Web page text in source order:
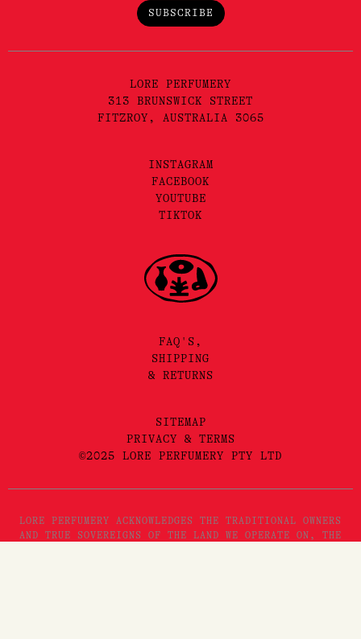
SUBSCRIBE
LORE PERFUMERY
313 BRUNSWICK STREET
FITZROY, AUSTRALIA 3065
INSTAGRAM
FACEBOOK
YOUTUBE
TIKTOK
FAQ'S,
SHIPPING
& RETURNS
SITEMAP
PRIVACY & TERMS
©2025 LORE PERFUMERY PTY LTD
LORE PERFUMERY ACKNOWLEDGES THE TRADITIONAL OWNERS
AND TRUE SOVEREIGNS OF THE LAND WE OPERATE ON, THE